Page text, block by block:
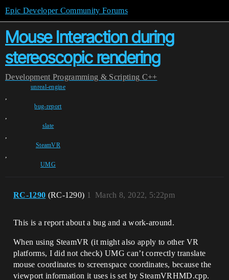
Epic Developer Community Forums
Mouse Interaction during
stereoscopic rendering
Development Programming & Scripting C++
unreal-engine
,
bug-report
,
slate
,
SteamVR
,
UMG
RC-1290 (RC-1290) March 8, 2022, 5:22pm
1
This is a report about a bug and a work-around.
When using SteamVR (it might also apply to other VR
platforms, I did not check) UMG can’t correctly translate
mouse coordinates to screenspace coordinates, because the
viewport information it uses is set by SteamVRHMD.cpp.